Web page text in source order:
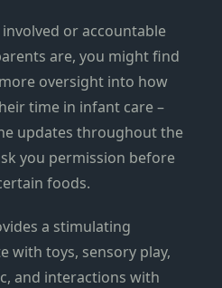
or accountable
are, you might find
oversight into how
time in infant care –
updates throughout the
you permission before
foods.
a stimulating
with toys, sensory play,
and interactions with